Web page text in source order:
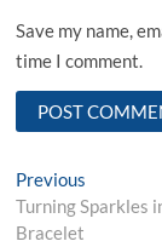
Save my name,
time I comment.
Post
Previous
post:
Turning Sparkles
Bracelet